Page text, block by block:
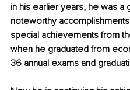
in his earlier years, he was a
noteworthy
special achievements from
when he graduated from
36 annual exams and